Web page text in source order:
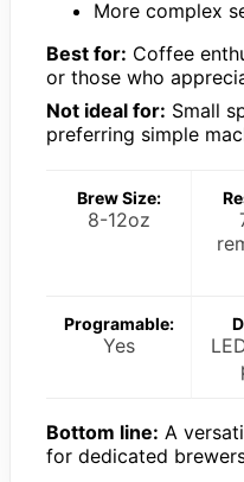
More complex
Best for: Coffee
or those who
Not ideal for: Small
preferring simple
Brew Size:
8-12oz
Programable:
Yes
Bottom line: A
for dedicated